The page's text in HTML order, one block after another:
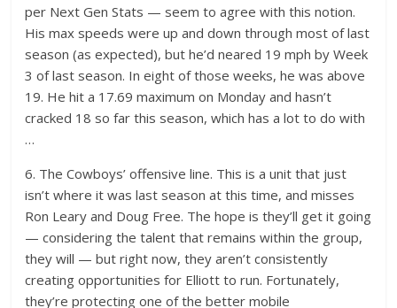
per Next Gen Stats — seem to agree with this notion.
His max speeds were up and down through most of last
season (as expected), but he’d neared 19 mph by Week
3 of last season. In eight of those weeks, he was above
19. He hit a 17.69 maximum on Monday and hasn’t
cracked 18 so far this season, which has a lot to do with
…
6. The Cowboys’ offensive line. This is a unit that just
isn’t where it was last season at this time, and misses
Ron Leary and Doug Free. The hope is they’ll get it going
— considering the talent that remains within the group,
they will — but right now, they aren’t consistently
creating opportunities for Elliott to run. Fortunately,
they’re protecting one of the better mobile